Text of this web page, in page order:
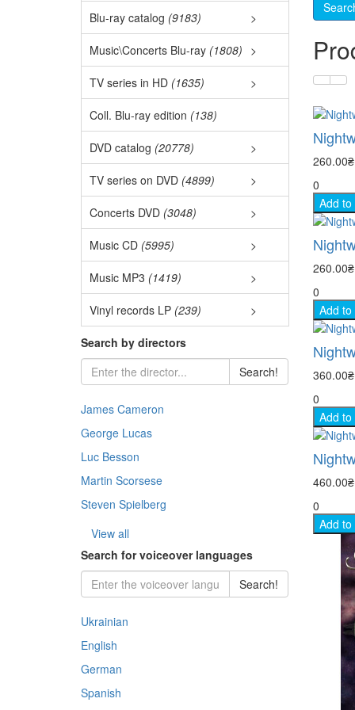
3D
3D
Blu-ray catalog (9183)
>
Music\Concerts Blu-ray (1808) >
TV series in HD (1635)
>
Coll. Blu-ray edition (138)
DVD catalog (20778)
>
-
TV series on DVD (4899)
>
-
-
-
-
-
-
-
-
-
-
-
-
Concerts DVD (3048)
>
Music CD (5995)
>
Music MP3 (1419)
>
Vinyl records LP (239)
>
Search by directors
Search!
James Cameron
George Lucas
Luc Besson
Martin Scorsese
Steven Spielberg
View all
Search for voiceover languages
Search!
Ukrainian
English
German
Spanish
260.00₴
0
Add to
260.00₴
0
Add to
360.00₴
0
Add to
460.00₴
0
Add to